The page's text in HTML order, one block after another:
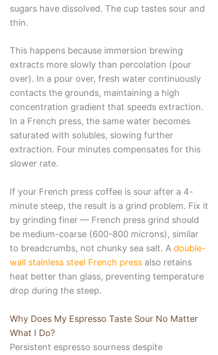
sugars have dissolved. The cup tastes sour and
thin.
This happens because immersion brewing
extracts more slowly than percolation (pour
over). In a pour over, fresh water continuously
contacts the grounds, maintaining a high
concentration gradient that speeds extraction.
In a French press, the same water becomes
saturated with solubles, slowing further
extraction. Four minutes compensates for this
slower rate.
If your French press coffee is sour after a 4-
minute steep, the result is a grind problem. Fix it
by grinding finer — French press grind should
be medium-coarse (600-800 microns), similar
to breadcrumbs, not chunky sea salt. A double-
wall stainless steel French press also retains
heat better than glass, preventing temperature
drop during the steep.
Why Does My Espresso Taste Sour No Matter
What I Do?
Persistent espresso sourness despite